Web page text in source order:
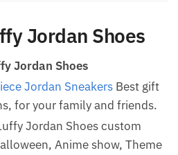
Jordan Shoes
Jordan Shoes
Jordan Sneakers Best gift
for your family and friends.
Jordan Shoes custom
Anime show, Theme